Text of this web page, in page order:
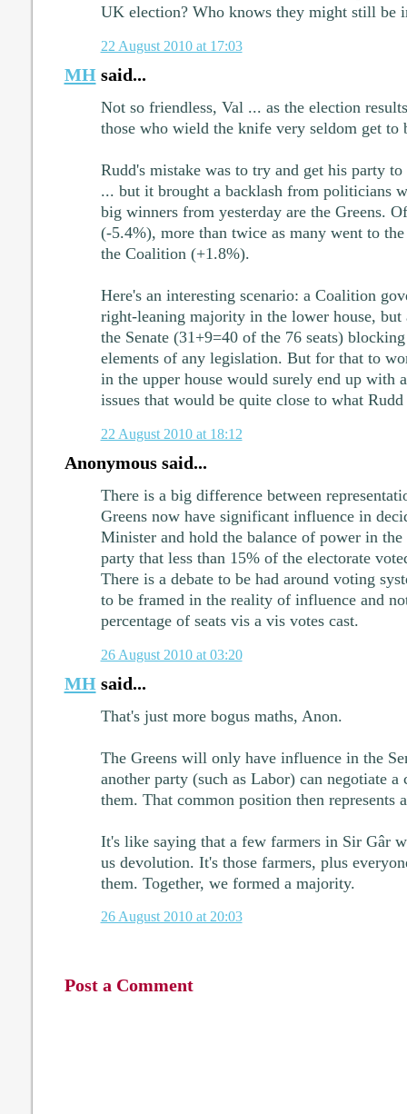
UK election? Who knows they might still be
22 August 2010 at 17:03
MHsaid...
Not so friendless, Val ... as the election
those who wield the knife very seldom get
Rudd's mistake was to try and get his party to
... but it brought a backlash from politicians
big winners from yesterday are the Greens.
(-5.4%), more than twice as many went to
the Coalition (+1.8%).
Here's an interesting scenario: a Coalition
right-leaning majority in the lower house, but
the Senate (31+9=40 of the 76 seats)
elements of any legislation. But for that to
in the upper house would surely end up with
issues that would be quite close to what
22 August 2010 at 18:12
Anonymous said...
There is a big difference between
Greens now have significant influence in
Minister and hold the balance of power in
party that less than 15% of the electorate
There is a debate to be had around voting
to be framed in the reality of influence and
percentage of seats vis a vis votes cast.
26 August 2010 at 03:20
MHsaid...
That's just more bogus maths, Anon.
The Greens will only have influence in the
another party (such as Labor) can negotiate
them. That common position then represents
It's like saying that a few farmers in Sir Gâr
us devolution. It's those farmers, plus
them. Together, we formed a majority.
26 August 2010 at 20:03
Post a Comment